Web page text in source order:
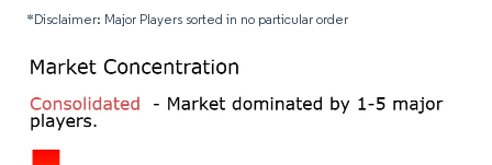
*Disclaimer: Major Players sorted in no particular order